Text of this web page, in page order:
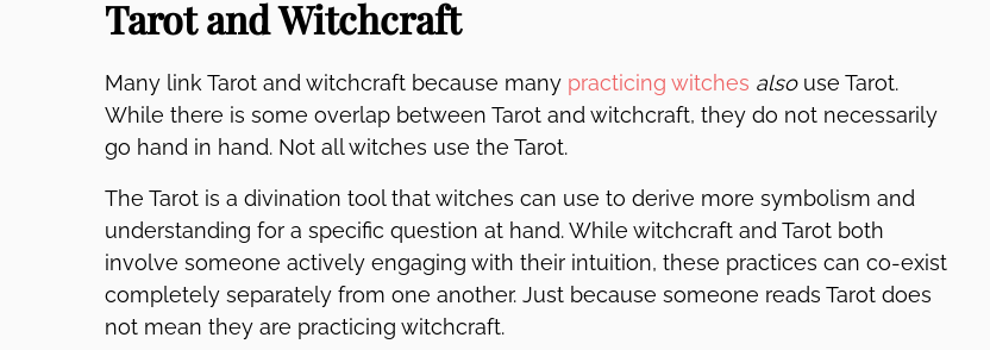
Tarot and Witchcraft
Many link Tarot and witchcraft because many practicing witches alsouse Tarot.
While there is some overlap between Tarot and witchcraft, they do not necessarily
go hand in hand. Not all witches use the Tarot.
The Tarot is a divination tool that witches can use to derive more symbolism and
understanding for a specific question at hand. While witchcraft and Tarot both
involve someone actively engaging with their intuition, these practices can co-exist
completely separately from one another. Just because someone reads Tarot does
not mean they are practicing witchcraft.